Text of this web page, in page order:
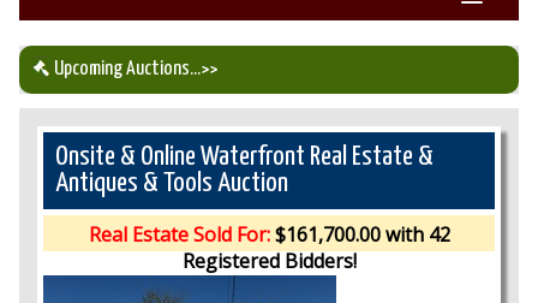
About Us
Our Auction Services
Upcoming Auctions
Auction Results
Upcoming Auctions...>>
Onsite & Online Waterfront Real Estate &
Antiques & Tools Auction
Real Estate Sold For:$161,700.00 with 42
Registered Bidders!